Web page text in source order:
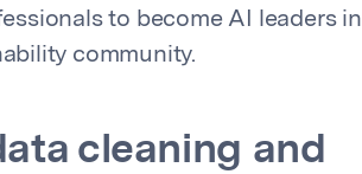
to become AI leaders in
community.
cleaning and